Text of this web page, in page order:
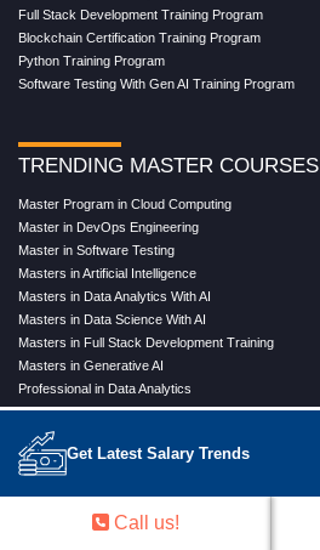
Get Latest Salary Trends
Full Stack Development Training Program
Blockchain Certification Training Program
Python Training Program
Software Testing With Gen AI Training Program
TRENDING MASTER COURSES
Master Program in Cloud Computing
Master in DevOps Engineering
Master in Software Testing
Masters in Artificial Intelligence
Masters in Data Analytics With AI
Masters in Data Science With AI
Masters in Full Stack Development Training
Masters in Generative AI
Professional in Data Analytics
Professional in Data Science With AI
COMPANY
Call us!